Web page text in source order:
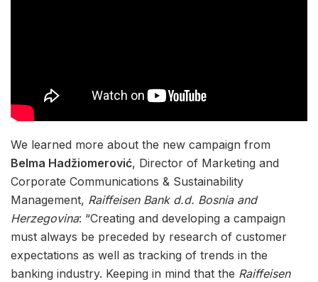
We learned more about the new campaign from
Belma Hadžiomerović, Director of Marketing and
Corporate Communications & Sustainability
Management, Raiffeisen Bank d.d. Bosnia and
Herzegovina: “Creating and developing a campaign
must always be preceded by research of customer
expectations as well as tracking of trends in the
banking industry. Keeping in mind that the Raiffeisen